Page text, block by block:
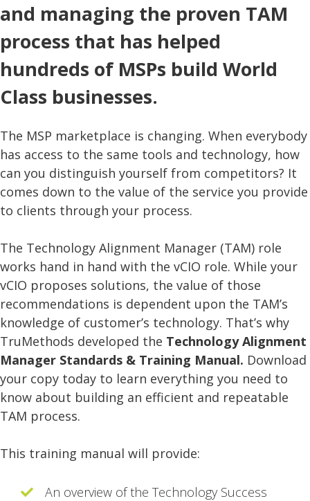
and managing the proven TAM
process that has helped
hundreds of MSPs build World
Class businesses.
The MSP marketplace is changing. When everybody
has access to the same tools and technology, how
can you distinguish yourself from competitors? It
comes down to the value of the service you provide
to clients through your process.
The Technology Alignment Manager (TAM) role
works hand in hand with the vCIO role. While your
vCIO proposes solutions, the value of those
recommendations is dependent upon the TAM’s
knowledge of customer’s technology. That’s why
TruMethods developed the Technology Alignment
Manager Standards & Training Manual. Download
your copy today to learn everything you need to
know about building an efficient and repeatable
TAM process.
This training manual will provide:
An overview of the Technology Success